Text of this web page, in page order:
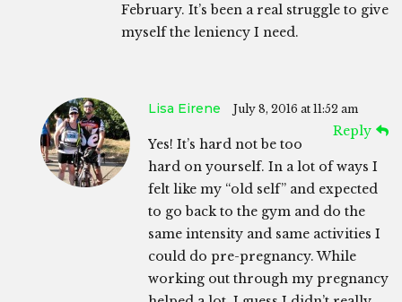
February. It’s been a real struggle to give
myself the leniency I need.
Lisa Eirene July 8, 2016 at 11:52 am
Reply
Yes! It’s hard not be too
hard on yourself. In a lot of ways I
felt like my “old self” and expected
to go back to the gym and do the
same intensity and same activities I
could do pre-pregnancy. While
working out through my pregnancy